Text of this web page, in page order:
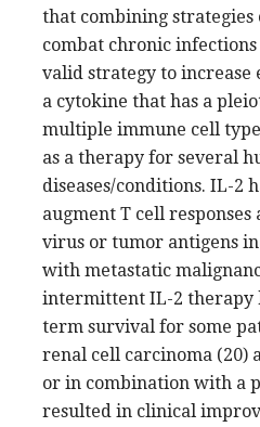
that combining
combat chronic
valid strategy to increase
a cytokine that has a
multiple immune cell
as a therapy for several
diseases/conditions. IL-2
augment T cell
virus or tumor antigens
with metastatic
intermittent IL-2 therapy
term survival for some
renal cell carcinoma (20)
or in combination with a
resulted in clinical